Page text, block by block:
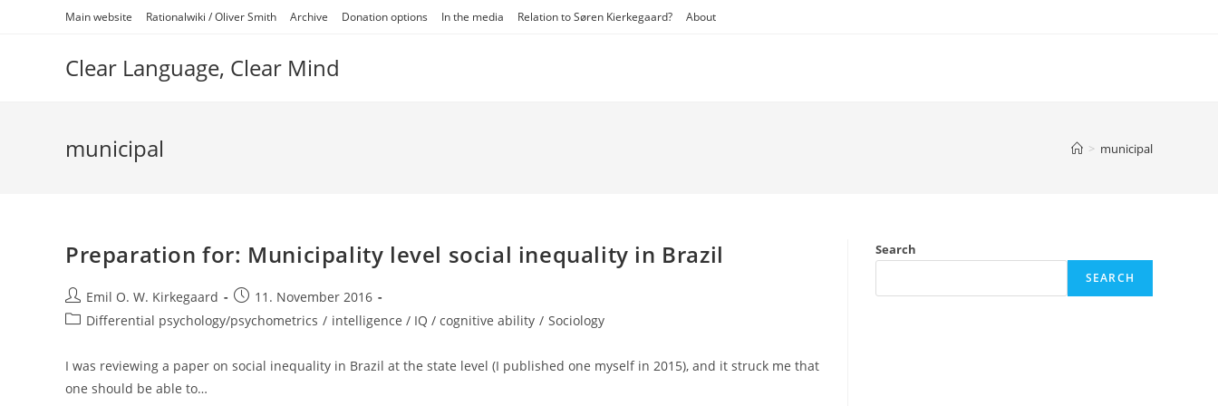
Main website Rationalwiki / Oliver Smith Archive Donation options In the media Relation to Søren Kierkegaard? About
Clear Language, Clear Mind
municipal > municipal
Preparation for: Municipality level social inequality in Brazil
Post
author:
Emil O. W. Kirkegaard
Post
published:
11. November 2016
PostDifferential psychology/psychometrics / intelligence / IQ / cognitive ability / Sociology
I was reviewing a paper on social inequality in Brazil at the state level (I published one myself in 2015), and it struck me that
one should be able to…
Search
SEARCH